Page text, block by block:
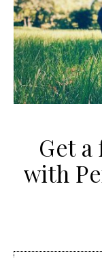
Get a
with